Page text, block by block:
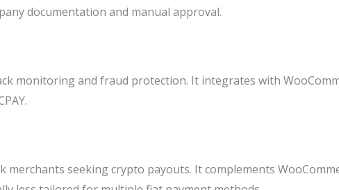
documentation and manual approval.
monitoring and fraud protection. It integrates with
seeking crypto payouts. It complements